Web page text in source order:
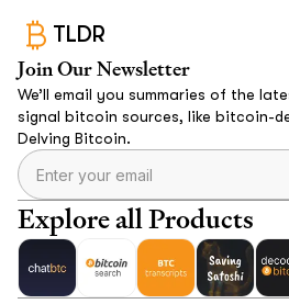
TLDR
Join Our Newsletter
We’ll email you summaries of the
signal bitcoin sources, like bitcoin-
Delving Bitcoin.
Explore all Products